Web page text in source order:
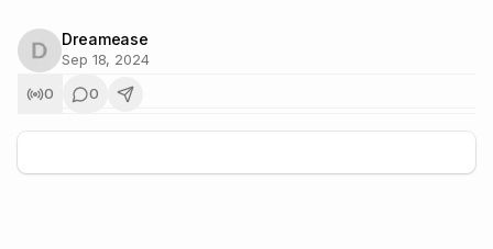
Dreamease
Sep 18, 2024
0
0
+5